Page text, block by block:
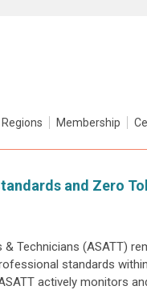
Regions Membership
and Zero
Technicians (ASATT)
standards
actively monitors